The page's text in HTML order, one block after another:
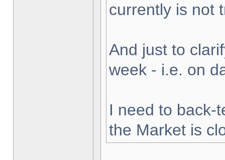
currently is not
And just to
week - i.e. on
I need to back-
the Market is